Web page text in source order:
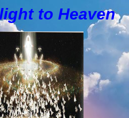
to Heaven